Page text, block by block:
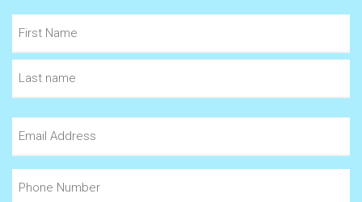
Name
(Required)
Email
(Required)
Phone